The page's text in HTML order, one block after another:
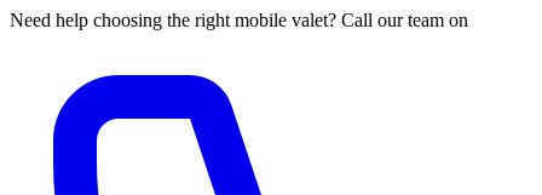
Need help choosing the right mobile valet? Call our team on